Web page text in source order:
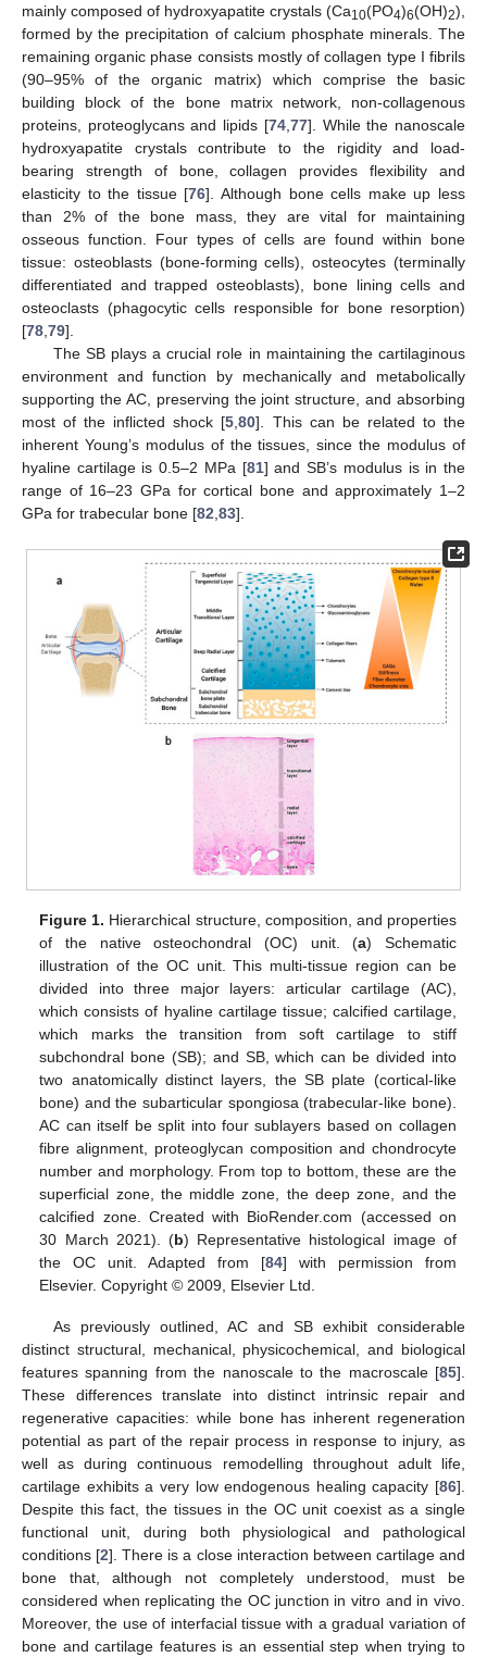
mainly composed of hydroxyapatite crystals (Ca10(PO4)6(OH)2),
formed by the precipitation of calcium phosphate minerals. The
remaining organic phase consists mostly of collagen type I fibrils
(90–95% of the organic matrix) which comprise the basic
building block of the bone matrix network, non-collagenous
proteins, proteoglycans and lipids [74, 77]. While the nanoscale
hydroxyapatite crystals contribute to the rigidity and load-
bearing strength of bone, collagen provides flexibility and
elasticity to the tissue [76]. Although bone cells make up less
than 2% of the bone mass, they are vital for maintaining
osseous function. Four types of cells are found within bone
tissue: osteoblasts (bone-forming cells), osteocytes (terminally
differentiated and trapped osteoblasts), bone lining cells and
osteoclasts (phagocytic cells responsible for bone resorption)
[78 79].
The SB plays a crucial role in maintaining the cartilaginous
environment and function by mechanically and metabolically
supporting the AC, preserving the joint structure, and absorbing
most of the inflicted shock [5 ,80]. This can be related to the
inherent Young’s modulus of the tissues, since the modulus of
hyaline cartilage is 0.5–2 MPa [81] and SB’s modulus is in the
range of 16–23 GPa for cortical bone and approximately 1–2
GPa for trabecular bone [82 83].
Figure 1. Hierarchical structure, composition, and properties
of the native osteochondral (OC) unit. (a) Schematic
illustration of the OC unit. This multi-tissue region can be
divided into three major layers: articular cartilage (AC),
which consists of hyaline cartilage tissue; calcified cartilage,
which marks the transition from soft cartilage to stiff
subchondral bone (SB); and SB, which can be divided into
two anatomically distinct layers, the SB plate (cortical-like
bone) and the subarticular spongiosa (trabecular-like bone).
AC can itself be split into four sublayers based on collagen
fibre alignment, proteoglycan composition and chondrocyte
number and morphology. From top to bottom, these are the
superficial zone, the middle zone, the deep zone, and the
calcified zone. Created with BioRender.com (accessed on
30 March 2021). (b) Representative histological image of
the OC unit. Adapted from [84] with permission from
Elsevier. Copyright © 2009, Elsevier Ltd.
As previously outlined, AC and SB exhibit considerable
distinct structural, mechanical, physicochemical, and biological
features spanning from the nanoscale to the macroscale [85].
These differences translate into distinct intrinsic repair and
regenerative capacities: while bone has inherent regeneration
potential as part of the repair process in response to injury, as
well as during continuous remodelling throughout adult life,
cartilage exhibits a very low endogenous healing capacity [86].
Despite this fact, the tissues in the OC unit coexist as a single
functional unit, during both physiological and pathological
conditions [2]. There is a close interaction between cartilage and
bone that, although not completely understood, must be
considered when replicating the OC junction in vitro and in vivo.
Moreover, the use of interfacial tissue with a gradual variation of
bone and cartilage features is an essential step when trying to